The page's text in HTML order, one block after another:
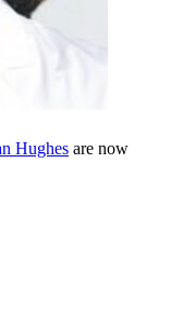
Hughes are now